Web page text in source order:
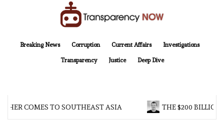
Breaking News
Corruption Current Affairs Investigations
Transparency Justice Deep Dive
COMES TO SOUTHEAST ASIA THE $200 BILLION